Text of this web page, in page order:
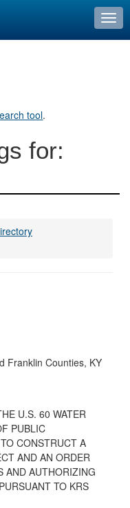
tool.
for:
Franklin Counties, KY
U.S. 60 WATER
PUBLIC
CONSTRUCT A
AND AN ORDER
AND AUTHORIZING
TO KRS